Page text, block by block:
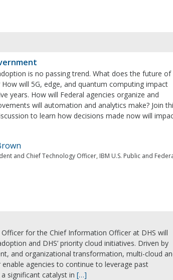
is no passing trend. What does the future of
will 5G, edge, and quantum computing impact
years. How will Federal agencies organize and
will automation and analytics make? Join
to learn how decisions made now will
and Chief Technology Officer, IBM U.S. Public and
for the Chief Information Officer at DHS will
and DHS’ priority cloud initiatives. Driven by
and organizational transformation, multi-cloud
agencies to continue to leverage past
significant catalyst in[…]